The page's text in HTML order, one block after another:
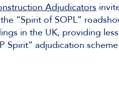
Adjudicators
“Spirit of SOPL”
in the UK, providing
Spirit” adjudication